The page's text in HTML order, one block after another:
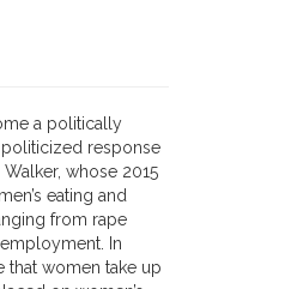
a politically
response
whose 2015
eating and
from rape
In
that women take up